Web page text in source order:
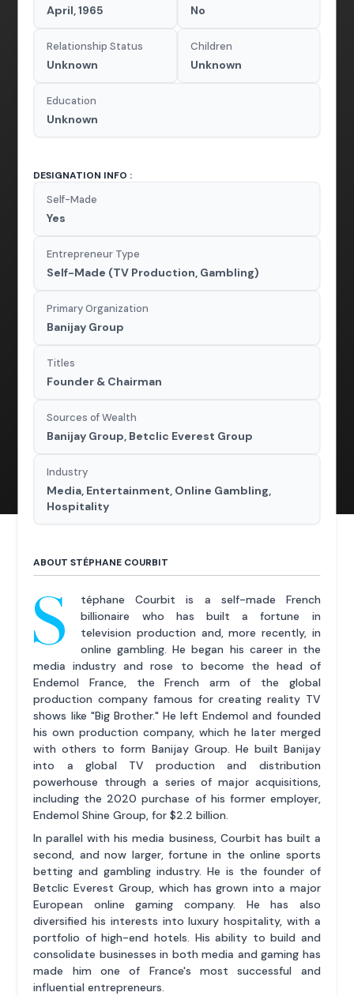
April, 1965 No
Relationship Status
Unknown
Children
Unknown
Education
Unknown
DESIGNATION INFO :
Self-Made
Yes
Entrepreneur Type
Self-Made (TV Production, Gambling)
Primary Organization
Banijay Group
Titles
Founder & Chairman
Sources of Wealth
Banijay Group, Betclic Everest Group
Industry
Media, Entertainment, Online Gambling,
Hospitality
ABOUT STÉPHANE COURBIT
S
téphane Courbit is a self-made French
billionaire who has built a fortune in
television production and, more recently, in
online gambling. He began his career in the
media industry and rose to become the head of
Endemol France, the French arm of the global
production company famous for creating reality TV
shows like "Big Brother." He left Endemol and founded
his own production company, which he later merged
with others to form Banijay Group. He built Banijay
into a global TV production and distribution
powerhouse through a series of major acquisitions,
including the 2020 purchase of his former employer,
Endemol Shine Group, for $2.2 billion.
In parallel with his media business, Courbit has built a
second, and now larger, fortune in the online sports
betting and gambling industry. He is the founder of
Betclic Everest Group, which has grown into a major
European online gaming company. He has also
diversified his interests into luxury hospitality, with a
portfolio of high-end hotels. His ability to build and
consolidate businesses in both media and gaming has
made him one of France's most successful and
influential entrepreneurs.